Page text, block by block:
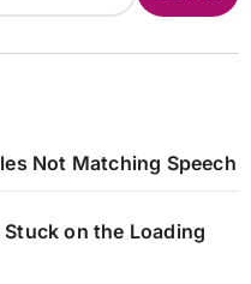
Not Matching Speech
on the Loading